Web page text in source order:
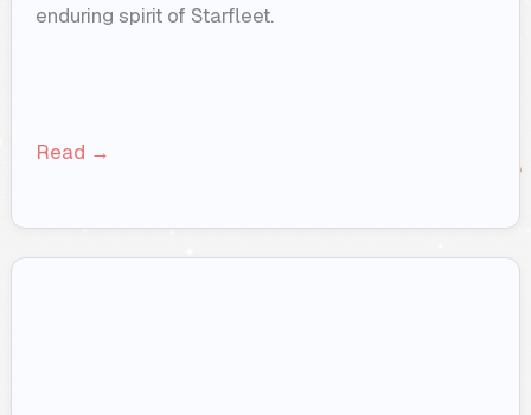
enduring spirit of Starfleet.
Read →